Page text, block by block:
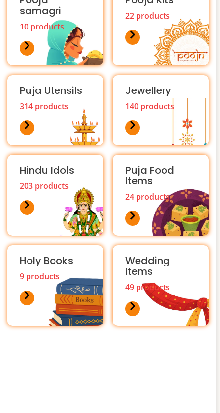
samagri
10 products
22 products
Puja Utensils
314 products
Jewellery
140 products
Hindu Idols
203 products
Puja Food
Items
24 products
Holy Books
9 products
Wedding
Items
49 products